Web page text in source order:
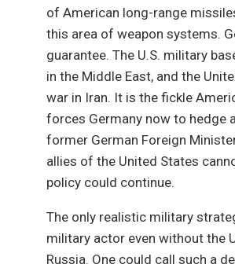
of American long-range
this area of weapon systems.
guarantee. The U.S. military
in the Middle East, and the
war in Iran. It is the fickle
forces Germany now to hedge
former German Foreign
allies of the United States
policy could continue.
The only realistic military
military actor even without the
Russia. One could call such a